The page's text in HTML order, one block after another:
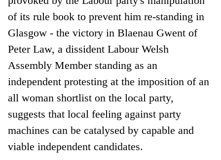
of its rule book to prevent him re-standing in
Glasgow - the victory in Blaenau Gwent of
Peter Law, a dissident Labour Welsh
Assembly Member standing as an
independent protesting at the imposition of an
all woman shortlist on the local party,
suggests that local feeling against party
machines can be catalysed by capable and
viable independent candidates.